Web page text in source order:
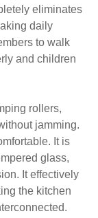
eliminates
daily
to walk
and children
rollers,
jamming.
It is
glass,
It effectively
the kitchen